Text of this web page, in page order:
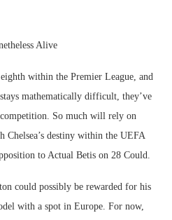
Alive
within the Premier League, and
mathematically difficult, they’ve
competition. So much will rely on
Chelsea’s destiny within the UEFA
to Actual Betis on 28 Could.
could possibly be rewarded for his
with a spot in Europe. For now,